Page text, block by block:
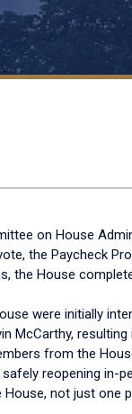
on House
the Paycheck
the House
were initially
McCarthy,
from the
reopening in-
not just one